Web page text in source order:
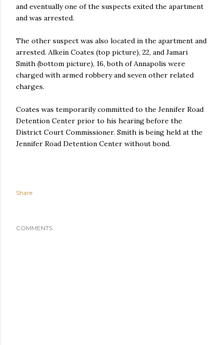
and eventually one of the suspects exited the apartment
and was arrested.
The other suspect was also located in the apartment and
arrested. Alkein Coates (top picture), 22, and Jamari
Smith (bottom picture), 16, both of Annapolis were
charged with armed robbery and seven other related
charges.
Coates was temporarily committed to the Jennifer Road
Detention Center prior to his hearing before the
District Court Commissioner. Smith is being held at the
Jennifer Road Detention Center without bond.
Share
COMMENTS